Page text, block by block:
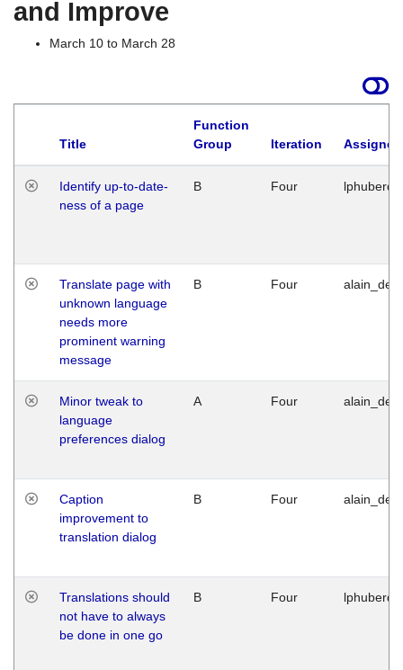
and Improve
March 10 to March 28
Title
Function
Group
Iteration
Identify up-to-date-
ness of a page
B Four
Translate page with
unknown language
needs more
prominent warning
message
B Four
Minor tweak to
language
preferences dialog
A Four
Caption
improvement to
translation dialog
B Four
Translations should
not have to always
be done in one go
B Four